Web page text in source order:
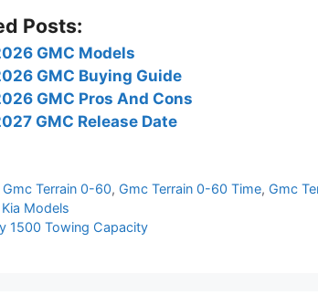
Posts:
GMC Models
GMC Buying Guide
GMC Pros And Cons
GMC Release Date
Terrain 0-60, Gmc Terrain 0-60 Time, Gmc
Models
1500 Towing Capacity